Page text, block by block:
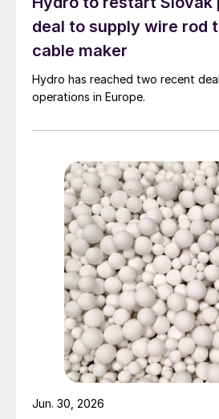
deal to supply wire rod
cable maker
Hydro has reached two recent
operations in Europe.
Jun. 30, 2026